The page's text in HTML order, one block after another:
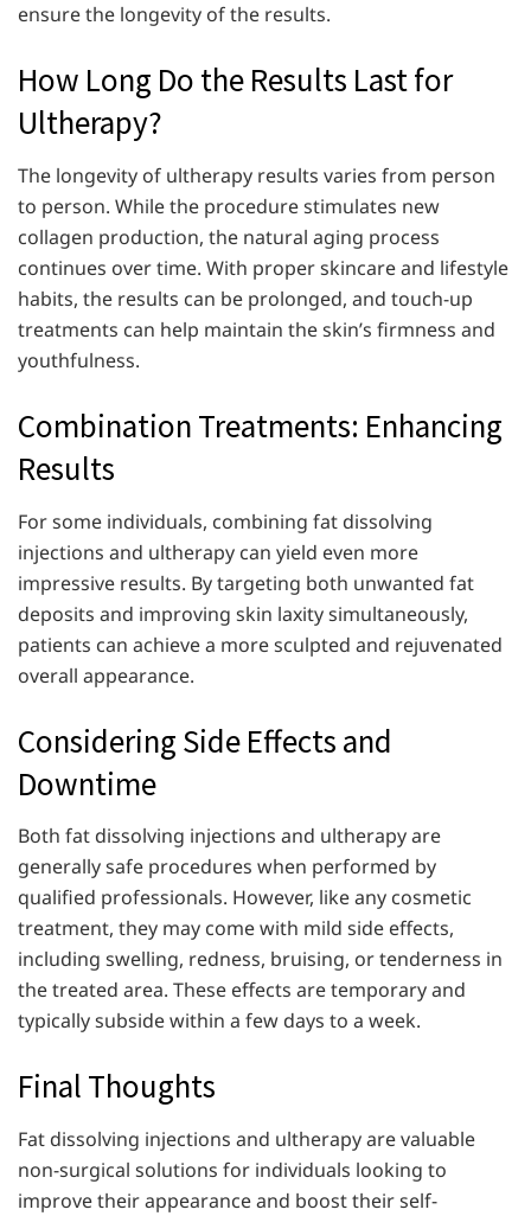
ensure the longevity of the results.
How Long Do the Results Last for
Ultherapy?
The longevity of ultherapy results varies from person
to person. While the procedure stimulates new
collagen production, the natural aging process
continues over time. With proper skincare and lifestyle
habits, the results can be prolonged, and touch-up
treatments can help maintain the skin’s firmness and
youthfulness.
Combination Treatments: Enhancing
Results
For some individuals, combining fat dissolving
injections and ultherapy can yield even more
impressive results. By targeting both unwanted fat
deposits and improving skin laxity simultaneously,
patients can achieve a more sculpted and rejuvenated
overall appearance.
Considering Side Effects and
Downtime
Both fat dissolving injections and ultherapy are
generally safe procedures when performed by
qualified professionals. However, like any cosmetic
treatment, they may come with mild side effects,
including swelling, redness, bruising, or tenderness in
the treated area. These effects are temporary and
typically subside within a few days to a week.
Final Thoughts
Fat dissolving injections and ultherapy are valuable
non-surgical solutions for individuals looking to
improve their appearance and boost their self-